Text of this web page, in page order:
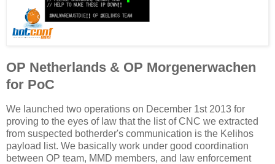
OP Netherlands & OP Morgenerwachen
for PoC
We launched two operations on December 1st 2013 for
proving to the eyes of law that the list of CNC we extracted
from suspected botherder's communication is the Kelihos
payload list. We basically work under good coordination
between OP team, MMD members, and law enforcement